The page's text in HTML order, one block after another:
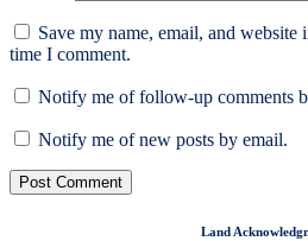
Save my name, email, and
time I comment.
Notify me of follow-up comments
Notify me of new posts by email.
Land